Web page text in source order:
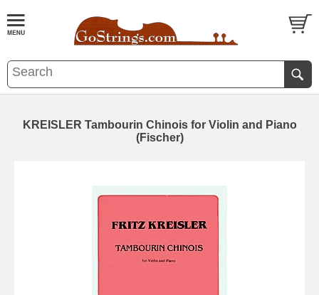
KREISLER Tambourin Chinois for Violin and Piano
(Fischer)